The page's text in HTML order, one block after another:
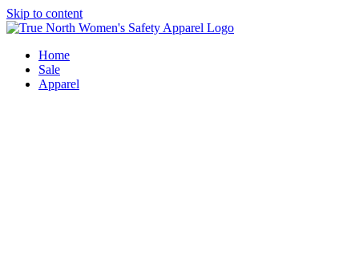
Skip to content
Home
Sale
Apparel